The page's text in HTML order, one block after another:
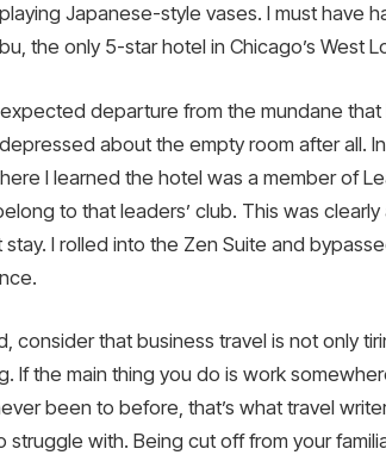
Japanese-style vases. I must have
the only 5-star hotel in Chicago’s West
departure from the mundane that
about the empty room after all.
I learned the hotel was a member of
to that leaders’ club. This was
I rolled into the Zen Suite and
consider that business travel is not only
If the main thing you do is work
been to before, that’s what travel
struggle with. Being cut off from your